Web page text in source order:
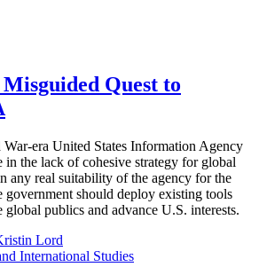
Quest to
era United States Information Agency
the lack of cohesive strategy for global
any real suitability of the agency for the
government should deploy existing tools
global publics and advance U.S. interests.
Lord